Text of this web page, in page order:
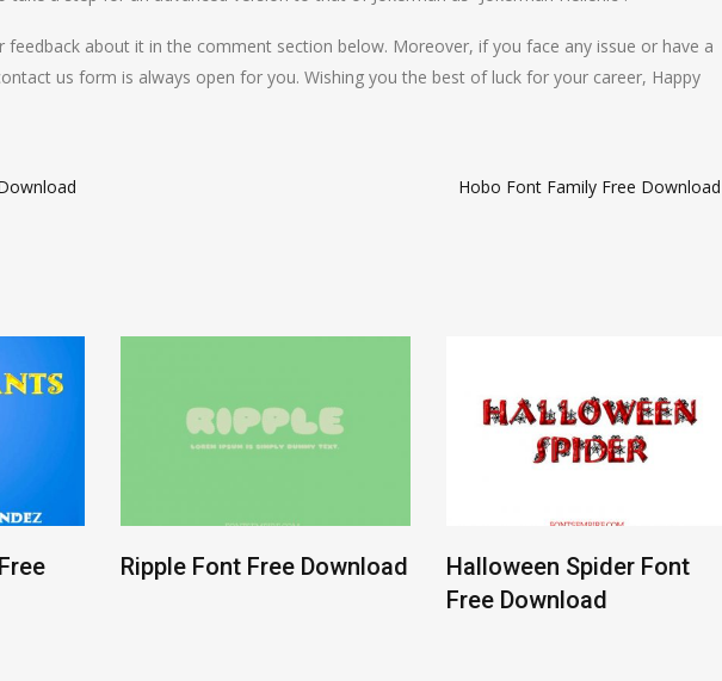
feedback about it in the comment section below. Moreover, if you face any issue or have a
us form is always open for you. Wishing you the best of luck for your career, Happy
Hobo Font Family Free Download
Ripple Font Free Download
Halloween Spider Font
Free Download